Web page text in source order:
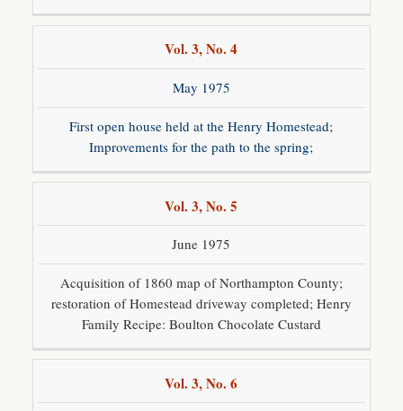
Vol. 3, No. 4
May 1975
First open house held at the Henry Homestead;
Improvements for the path to the spring;
Vol. 3, No. 5
June 1975
Acquisition of 1860 map of Northampton County;
restoration of Homestead driveway completed; Henry
Family Recipe: Boulton Chocolate Custard
Vol. 3, No. 6